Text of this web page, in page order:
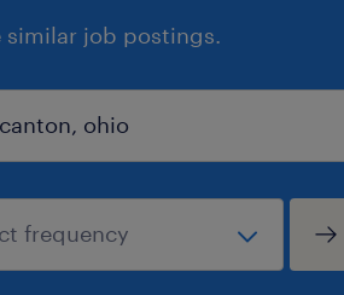
similar job postings.